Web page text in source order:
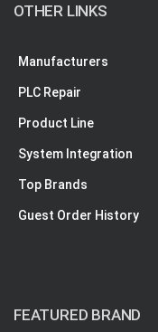
OTHER LINKS
Manufacturers
PLC Repair
Product Line
System Integration
Top Brands
Guest Order History
FEATURED BRAND